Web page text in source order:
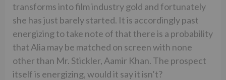
transforms into film industry gold and fortunately
she has just barely started. It is accordingly past
energizing to take note of that there is a probability
that Alia may be matched on screen with none
other than Mr. Stickler, Aamir Khan. The prospect
itself is energizing, would it say it isn’t?